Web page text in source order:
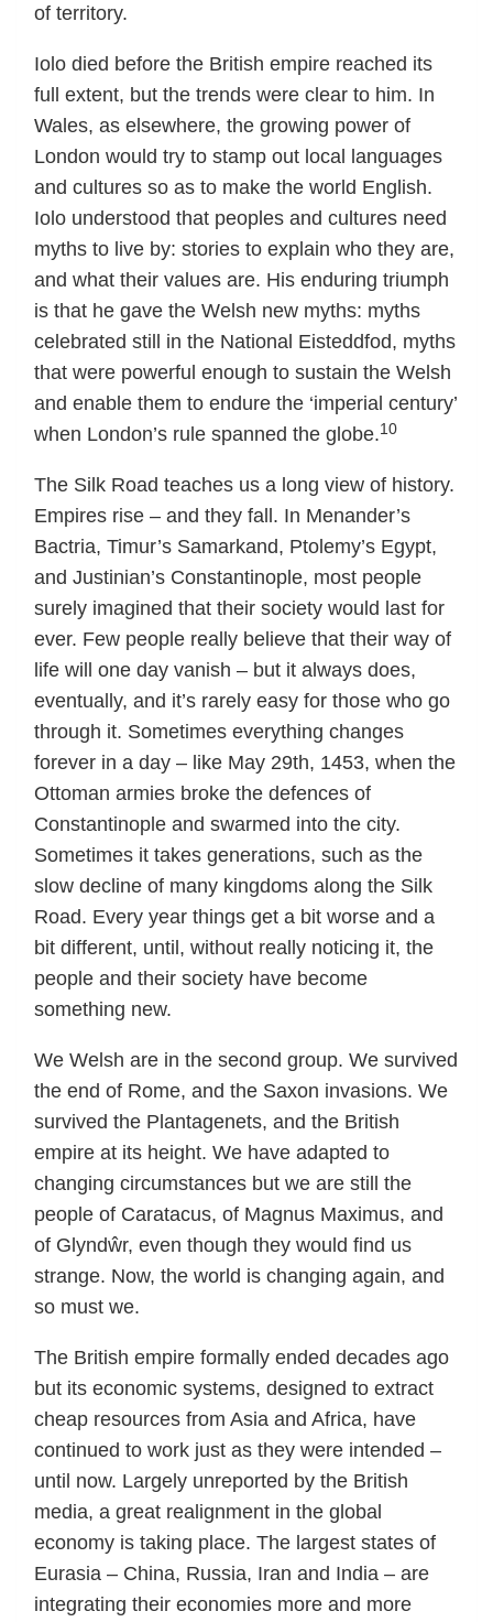
of territory.
Iolo died before the British empire reached its
full extent, but the trends were clear to him. In
Wales, as elsewhere, the growing power of
London would try to stamp out local languages
and cultures so as to make the world English.
Iolo understood that peoples and cultures need
myths to live by: stories to explain who they are,
and what their values are. His enduring triumph
is that he gave the Welsh new myths: myths
celebrated still in the National Eisteddfod, myths
that were powerful enough to sustain the Welsh
and enable them to endure the ‘imperial century’
when London’s rule spanned the globe.10
The Silk Road teaches us a long view of history.
Empires rise – and they fall. In Menander’s
Bactria, Timur’s Samarkand, Ptolemy’s Egypt,
and Justinian’s Constantinople, most people
surely imagined that their society would last for
ever. Few people really believe that their way of
life will one day vanish – but it always does,
eventually, and it’s rarely easy for those who go
through it. Sometimes everything changes
forever in a day – like May 29th, 1453, when the
Ottoman armies broke the defences of
Constantinople and swarmed into the city.
Sometimes it takes generations, such as the
slow decline of many kingdoms along the Silk
Road. Every year things get a bit worse and a
bit different, until, without really noticing it, the
people and their society have become
something new.
We Welsh are in the second group. We survived
the end of Rome, and the Saxon invasions. We
survived the Plantagenets, and the British
empire at its height. We have adapted to
changing circumstances but we are still the
people of Caratacus, of Magnus Maximus, and
of Glyndŵr, even though they would find us
strange. Now, the world is changing again, and
so must we.
The British empire formally ended decades ago
but its economic systems, designed to extract
cheap resources from Asia and Africa, have
continued to work just as they were intended –
until now. Largely unreported by the British
media, a great realignment in the global
economy is taking place. The largest states of
Eurasia – China, Russia, Iran and India – are
integrating their economies more and more